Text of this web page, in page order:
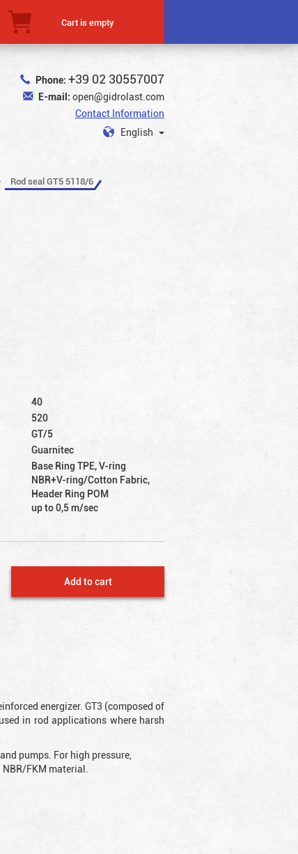
Cart is empty
Phone: +39 02 30557007
E-mail: open@gidrolast.com
Contact Information
English
Rod seal GT5 5118/6
40
520
GT/5
Guarnitec
Base Ring TPE, V-ring
NBR+V-ring/Cotton Fabric,
Header Ring POM
up to 0,5 m/sec
Add to cart
energizer. GT3 (composed of
in rod applications where harsh
pumps. For high pressure,
FKM material.